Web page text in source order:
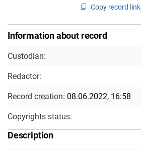
Copy record link
Information about record
Custodian:
Redactor:
Record creation: 08.06.2022, 16:58
Copyrights status:
Description